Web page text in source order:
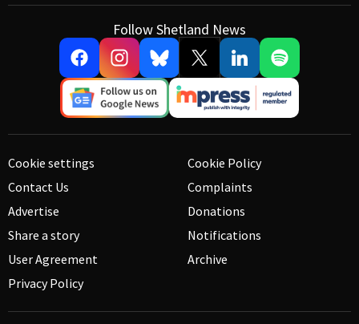
Follow Shetland News
Cookie settings
Contact Us
Advertise
Share a story
User Agreement
Privacy Policy
Cookie Policy
Complaints
Donations
Notifications
Archive